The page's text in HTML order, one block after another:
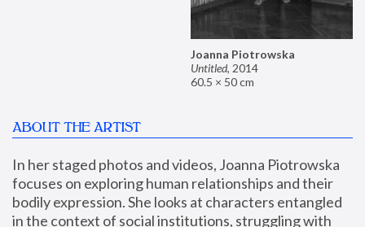
Joanna Piotrowska
Untitled, 2014
60.5 × 50 cm
ABOUT THE ARTIST
In her staged photos and videos, Joanna Piotrowska
focuses on exploring human relationships and their
bodily expression. She looks at characters entangled
in the context of social institutions, struggling with